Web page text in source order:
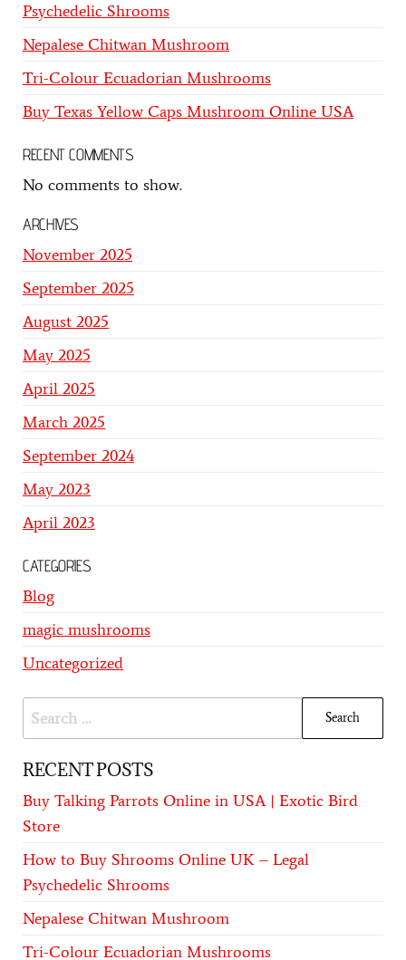
Psychedelic Shrooms
Nepalese Chitwan Mushroom
Tri-Colour Ecuadorian Mushrooms
Buy Texas Yellow Caps Mushroom Online USA
RECENT COMMENTS
No comments to show.
ARCHIVES
November 2025
September 2025
August 2025
May 2025
April 2025
March 2025
September 2024
May 2023
April 2023
CATEGORIES
Blog
magic mushrooms
Uncategorized
RECENT POSTS
Buy Talking Parrots Online in USA | Exotic Bird
Store
How to Buy Shrooms Online UK – Legal
Psychedelic Shrooms
Nepalese Chitwan Mushroom
Tri-Colour Ecuadorian Mushrooms